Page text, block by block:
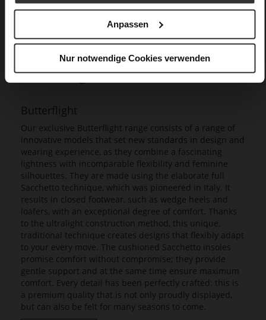
Anpassen
Nur notwendige Cookies verwenden
Butterflight
Our exclusive Butterflight range consists of a range of
innovative models that set new standards in design and
wearing experience, as they combine a fascinating
lightness with incomparable flexibility and feminine
silhouettes. They are made using the elaborate full
Sacchetto technique, which was pioneered in Italy. It
results in closed footwear, such as wedge heels and
loafers, with an exceptional degree of comfort. Thanks
to the ultralight construction method, this unique,
traditional technique creates designs that flexibly adapt
to your every move. The cushioned Sacchetto insoles
promise comfort without compromise; they provide
gentle support and at the same time ensure maximum
comfort. Every detail has been perfectly crafted: this is
a premium quality that is not only proudly displayed,
but can also be felt for many seasons to come.